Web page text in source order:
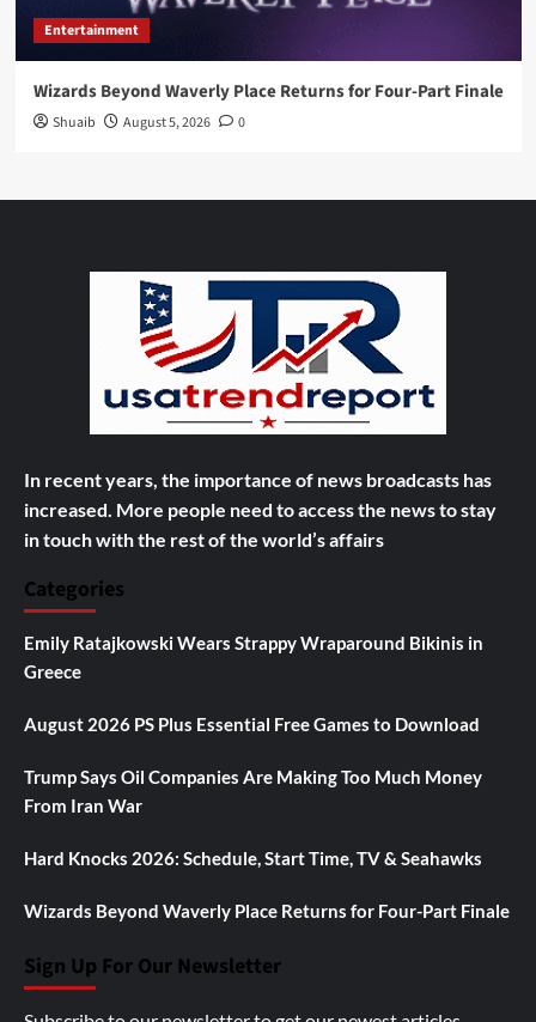
Entertainment
Wizards Beyond Waverly Place Returns for Four-Part Finale
Shuaib August 5, 2026 0
In recent years, the importance of news broadcasts has
increased. More people need to access the news to stay
in touch with the rest of the world’s affairs
Categories
Emily Ratajkowski Wears Strappy Wraparound Bikinis in
Greece
August 2026 PS Plus Essential Free Games to Download
Trump Says Oil Companies Are Making Too Much Money
From Iran War
Hard Knocks 2026: Schedule, Start Time, TV & Seahawks
Wizards Beyond Waverly Place Returns for Four-Part Finale
Sign Up For Our Newsletter